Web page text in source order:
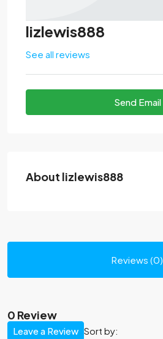
lizlewis888
See all reviews
Send Email
About lizlewis888
Reviews (0)
0 Review
Sort by:
Leave a Review